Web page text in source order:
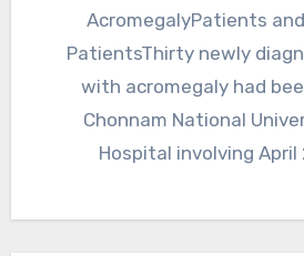
AcromegalyPatients
PatientsThirty newly
with acromegaly had
Chonnam National
Hospital involving